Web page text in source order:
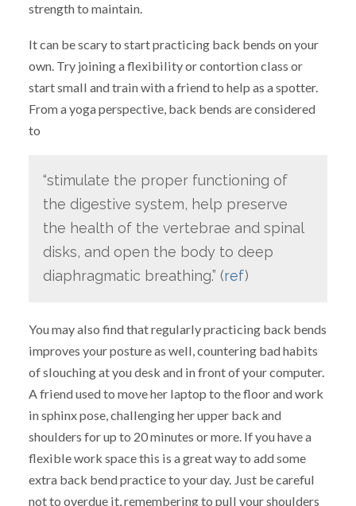
strength to maintain.
It can be scary to start practicing back bends on your
own. Try joining a flexibility or contortion class or
start small and train with a friend to help as a spotter.
From a yoga perspective, back bends are considered
to
“stimulate the proper functioning of
the digestive system, help preserve
the health of the vertebrae and spinal
disks, and open the body to deep
diaphragmatic breathing.” (ref)
You may also find that regularly practicing back bends
improves your posture as well, countering bad habits
of slouching at you desk and in front of your computer.
A friend used to move her laptop to the floor and work
in sphinx pose, challenging her upper back and
shoulders for up to 20 minutes or more. If you have a
flexible work space this is a great way to add some
extra back bend practice to your day. Just be careful
not to overdue it, remembering to pull your shoulders